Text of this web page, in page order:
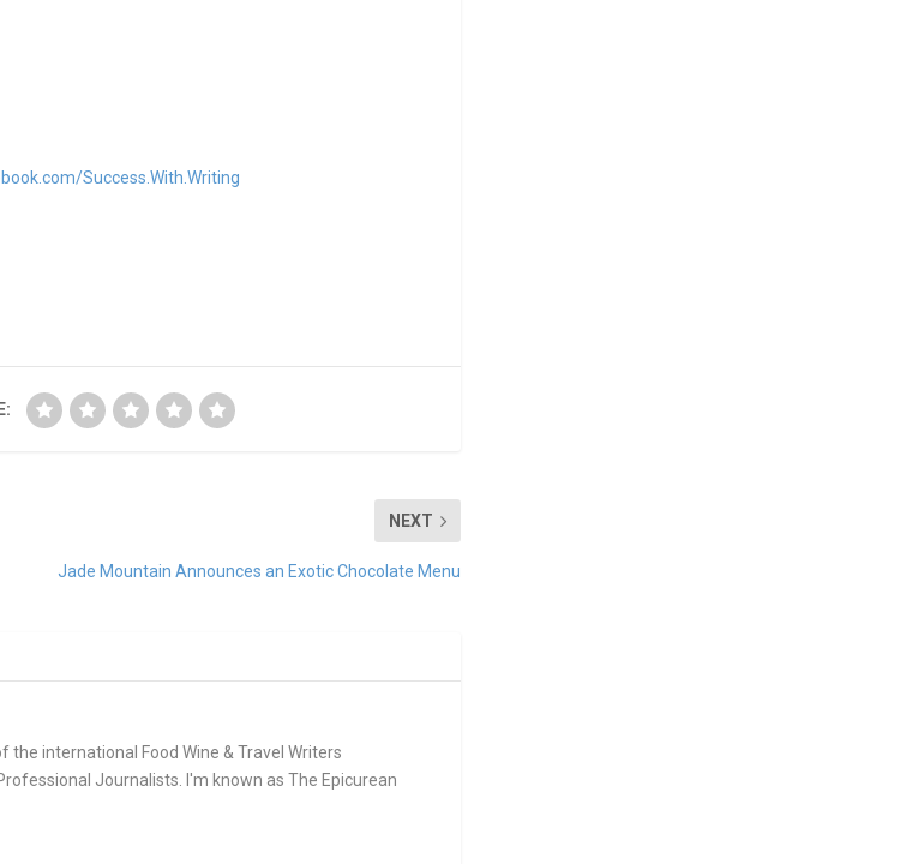
Success.With.Writing
NEXT
Jade Mountain Announces an Exotic Chocolate Menu
international Food Wine & Travel Writers
Journalists. I'm known as The Epicurean